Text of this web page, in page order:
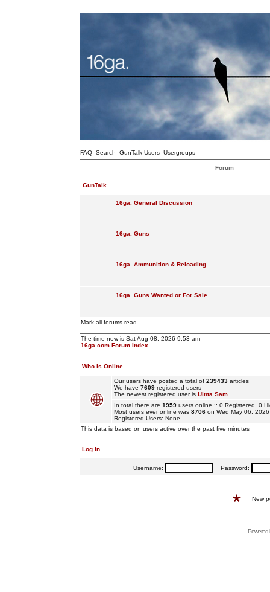
FAQ Search GunTalk Users Usergroups
Forum
GunTalk
16ga. General Discussion
16ga. Guns
16ga. Ammunition & Reloading
16ga. Guns Wanted or For Sale
Mark all forums read
The time now is Sat Aug 08, 2026 9:53 am
16ga.com Forum Index
Who is Online
Our users have posted a total of 239433articles
We have 7609registered users
The newest registered user is Uinta Sam
In total there are 1959users online :: 0 Registered, 0
Most users ever online was 8706on Wed May 06, 2026
Registered Users: None
This data is based on users active over the past five minutes
Log in
Username: Password:
New
Powered